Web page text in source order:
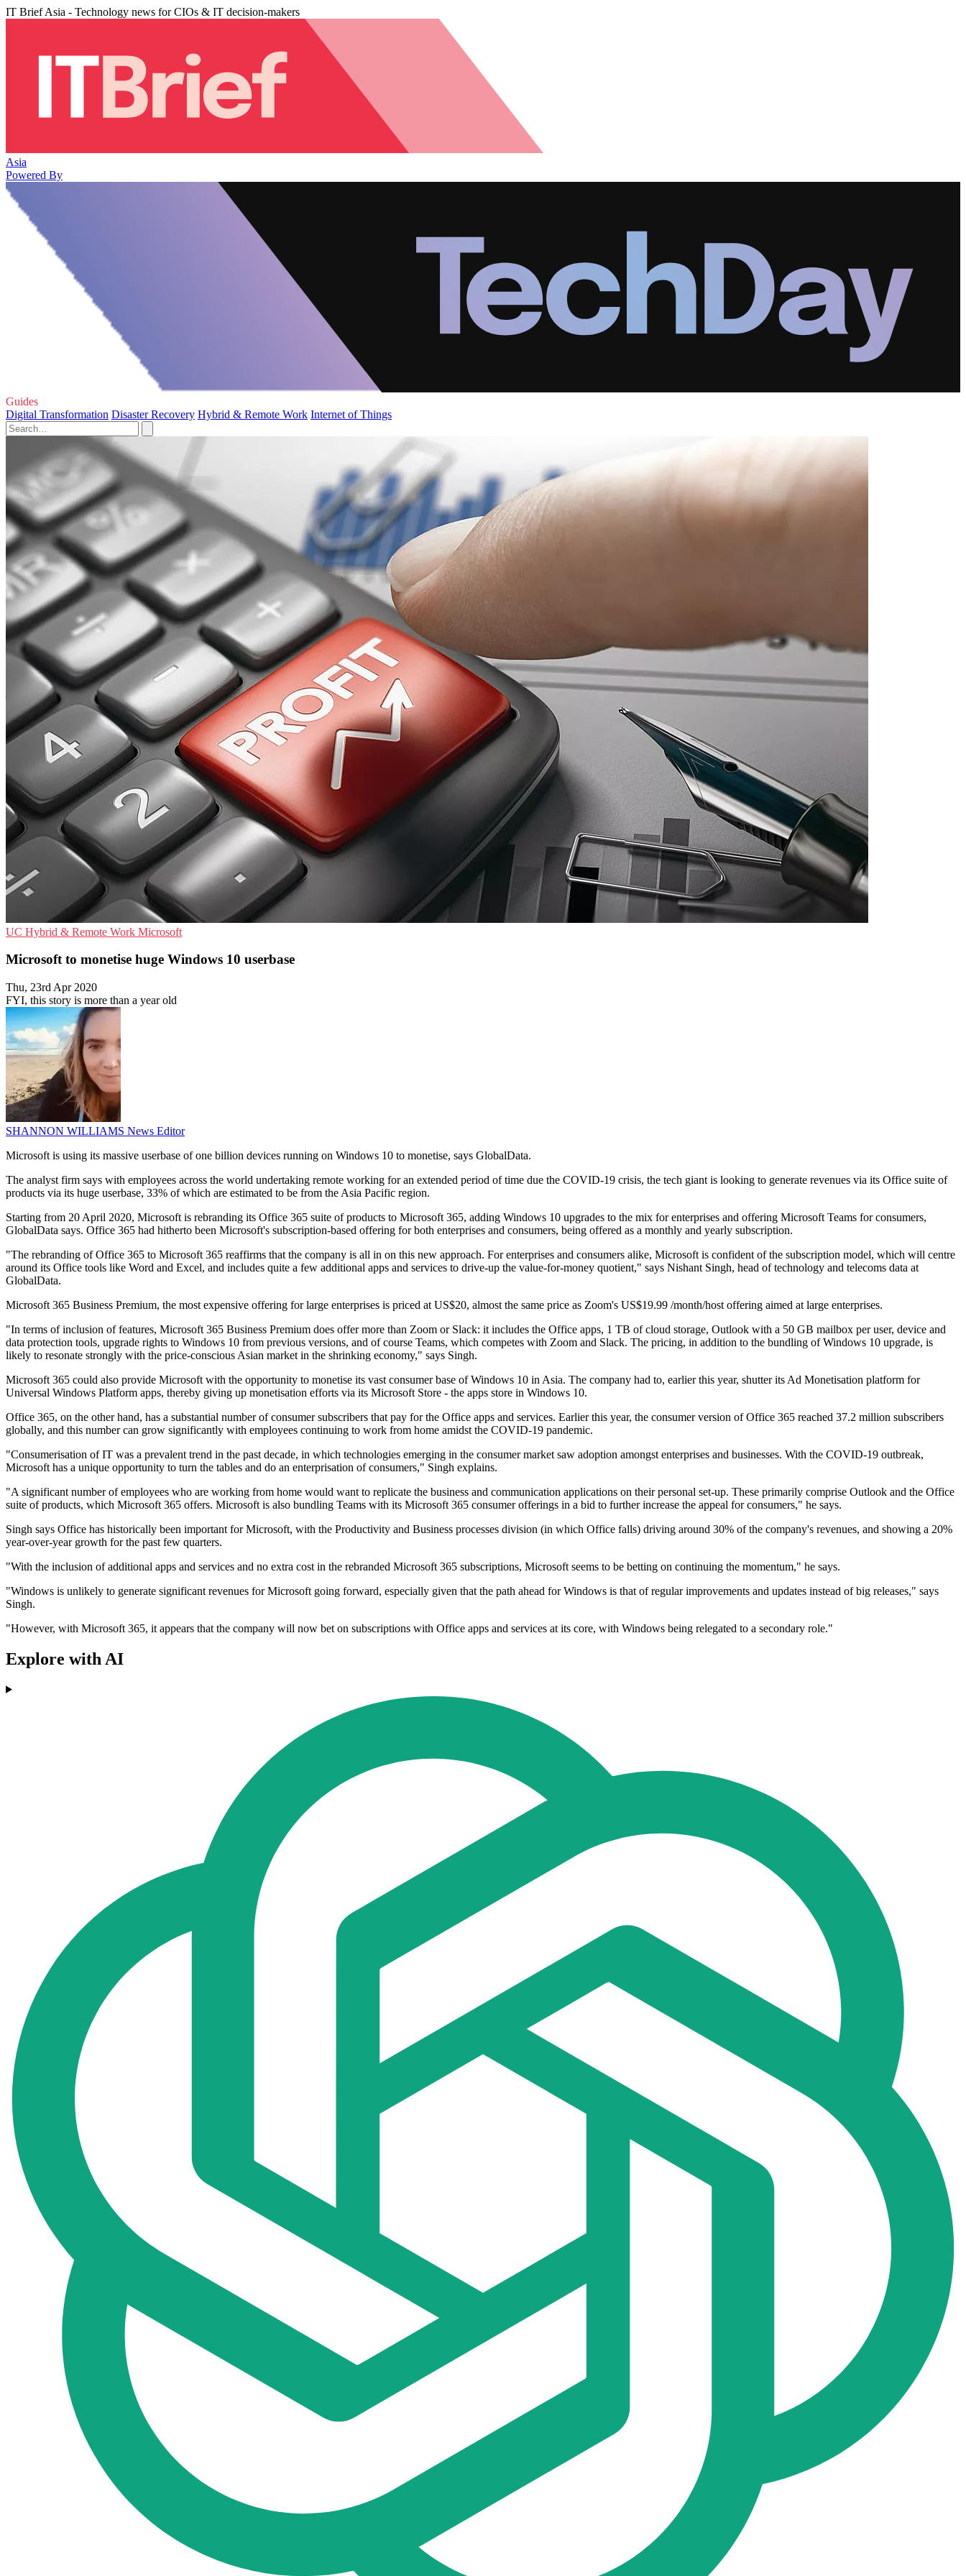
IT Brief Asia - Technology news for CIOs & IT decision-makers
Asia
Powered By
Guides
Digital Transformation Disaster Recovery Hybrid & Remote Work Internet of Things
UC Hybrid & Remote Work Microsoft
Microsoft to monetise huge Windows 10 userbase
Thu, 23rd Apr 2020
FYI, this story is more than a year old
SHANNON WILLIAMS News Editor
Microsoft is using its massive userbase of one billion devices running on Windows 10 to monetise, says GlobalData.
The analyst firm says with employees across the world undertaking remote working for an extended period of time due the COVID-19 crisis, the tech giant is looking to generate revenues via its Office suite of
products via its huge userbase, 33% of which are estimated to be from the Asia Pacific region.
Starting from 20 April 2020, Microsoft is rebranding its Office 365 suite of products to Microsoft 365, adding Windows 10 upgrades to the mix for enterprises and offering Microsoft Teams for consumers,
GlobalData says. Office 365 had hitherto been Microsoft's subscription-based offering for both enterprises and consumers, being offered as a monthly and yearly subscription.
"The rebranding of Office 365 to Microsoft 365 reaffirms that the company is all in on this new approach. For enterprises and consumers alike, Microsoft is confident of the subscription model, which will centre
around its Office tools like Word and Excel, and includes quite a few additional apps and services to drive-up the value-for-money quotient," says Nishant Singh, head of technology and telecoms data at
GlobalData.
Microsoft 365 Business Premium, the most expensive offering for large enterprises is priced at US$20, almost the same price as Zoom's US$19.99 /month/host offering aimed at large enterprises.
"In terms of inclusion of features, Microsoft 365 Business Premium does offer more than Zoom or Slack: it includes the Office apps, 1 TB of cloud storage, Outlook with a 50 GB mailbox per user, device and
data protection tools, upgrade rights to Windows 10 from previous versions, and of course Teams, which competes with Zoom and Slack. The pricing, in addition to the bundling of Windows 10 upgrade, is
likely to resonate strongly with the price-conscious Asian market in the shrinking economy," says Singh.
Microsoft 365 could also provide Microsoft with the opportunity to monetise its vast consumer base of Windows 10 in Asia. The company had to, earlier this year, shutter its Ad Monetisation platform for
Universal Windows Platform apps, thereby giving up monetisation efforts via its Microsoft Store - the apps store in Windows 10.
Office 365, on the other hand, has a substantial number of consumer subscribers that pay for the Office apps and services. Earlier this year, the consumer version of Office 365 reached 37.2 million subscribers
globally, and this number can grow significantly with employees continuing to work from home amidst the COVID-19 pandemic.
"Consumerisation of IT was a prevalent trend in the past decade, in which technologies emerging in the consumer market saw adoption amongst enterprises and businesses. With the COVID-19 outbreak,
Microsoft has a unique opportunity to turn the tables and do an enterprisation of consumers," Singh explains.
"A significant number of employees who are working from home would want to replicate the business and communication applications on their personal set-up. These primarily comprise Outlook and the Office
suite of products, which Microsoft 365 offers. Microsoft is also bundling Teams with its Microsoft 365 consumer offerings in a bid to further increase the appeal for consumers," he says.
Singh says Office has historically been important for Microsoft, with the Productivity and Business processes division (in which Office falls) driving around 30% of the company's revenues, and showing a 20%
year-over-year growth for the past few quarters.
"With the inclusion of additional apps and services and no extra cost in the rebranded Microsoft 365 subscriptions, Microsoft seems to be betting on continuing the momentum," he says.
"Windows is unlikely to generate significant revenues for Microsoft going forward, especially given that the path ahead for Windows is that of regular improvements and updates instead of big releases," says
Singh.
"However, with Microsoft 365, it appears that the company will now bet on subscriptions with Office apps and services at its core, with Windows being relegated to a secondary role."
Explore with AI